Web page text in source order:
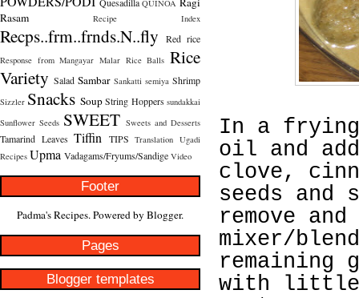
QUINOA
Rasam
Recipe Index
Recps..frm..frnds.N..fly Red rice
Response from Mangayar Malar Rice Balls Rice
Variety Salad Sambar Sankatti semiya Shrimp
Sizzler Snacks Soup String Hoppers sundakkai
Sunflower Seeds SWEET Sweets and Desserts
Tamarind Leaves Tiffin TIPS Translation Ugadi
Recipes Upma Vadagams/Fryums/Sandige Video
Footer
Padma's Recipes. Powered by Blogger.
Pages
Blogger templates
In a frying
oil and
clove,
seeds
remove
mixer/
with little